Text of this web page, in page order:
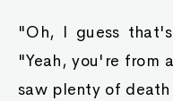
"Oh, I guess
"Yeah, you're from
saw plenty of